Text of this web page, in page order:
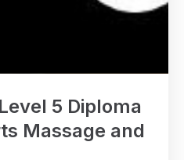
5 Diploma
Massage and